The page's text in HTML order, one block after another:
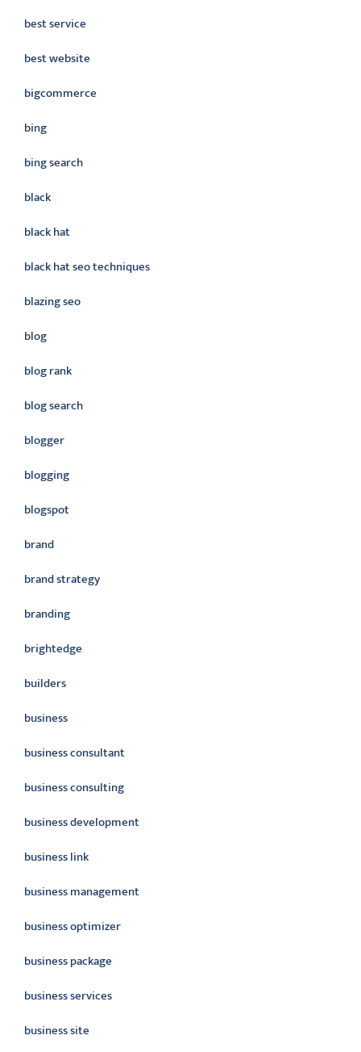
best service
best website
bigcommerce
bing
bing search
black
black hat
black hat seo techniques
blazing seo
blog
blog rank
blog search
blogger
blogging
blogspot
brand
brand strategy
branding
brightedge
builders
business
business consultant
business consulting
business development
business link
business management
business optimizer
business package
business services
business site